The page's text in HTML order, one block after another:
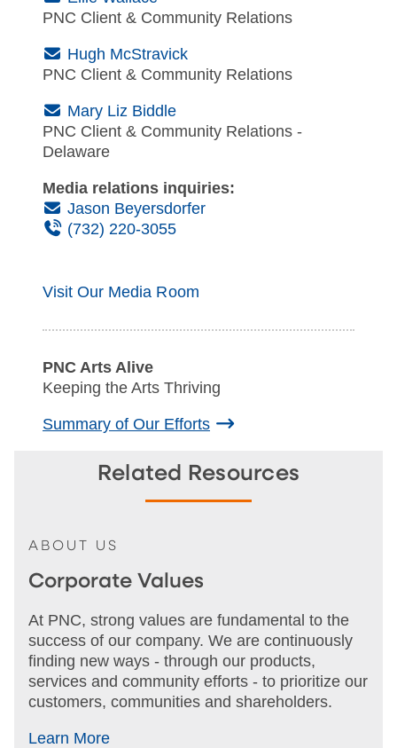
PNC Client & Community Relations
(Email)
Hugh McStravick
PNC Client & Community Relations
(Email)
Mary Liz Biddle
PNC Client & Community Relations -
Delaware
Media relations inquiries:
(Email)
Jason Beyersdorfer
(Phone)
(732) 220-3055
Visit Our Media Room
PNC Arts Alive
Keeping the Arts Thriving
Summary of Our Efforts
Related Resources
ABOUT US
Corporate Values
At PNC, strong values are fundamental to the
success of our company. We are continuously
finding new ways - through our products,
services and community efforts - to prioritize our
customers, communities and shareholders.
Learn More